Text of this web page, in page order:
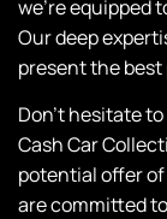
we’re equipped
Our deep
present the best
Don’t hesitate
Cash Car
potential offer of
are committed